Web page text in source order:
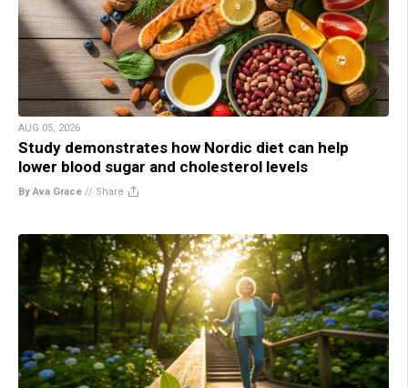
AUG 05, 2026
Study demonstrates how Nordic diet can help
lower blood sugar and cholesterol levels
By Ava Grace // Share